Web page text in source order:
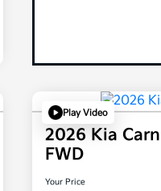
Play Video
2026 Kia
FWD
Your Price